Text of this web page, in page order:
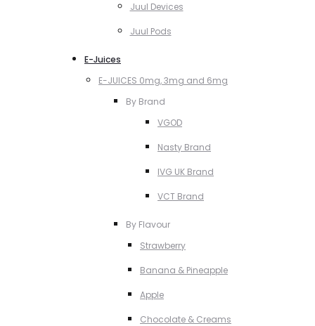
Juul Devices
Juul Pods
E-Juices
E-JUICES 0mg, 3mg and 6mg
By Brand
VGOD
Nasty Brand
IVG UK Brand
VCT Brand
By Flavour
Strawberry
Banana & Pineapple
Apple
Chocolate & Creams